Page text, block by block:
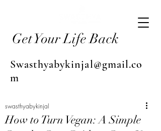
Get Your Life Back
Swasthyabykinjal@gmail.co
m
How to Turn Vegan: A Simple
swasthyabykinjal